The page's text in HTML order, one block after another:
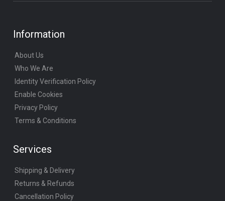
Information
About Us
Who We Are
Identity Verification Policy
Enable Cookies
Privacy Policy
Terms & Conditions
Services
Shipping & Delivery
Returns & Refunds
Cancellation Policy